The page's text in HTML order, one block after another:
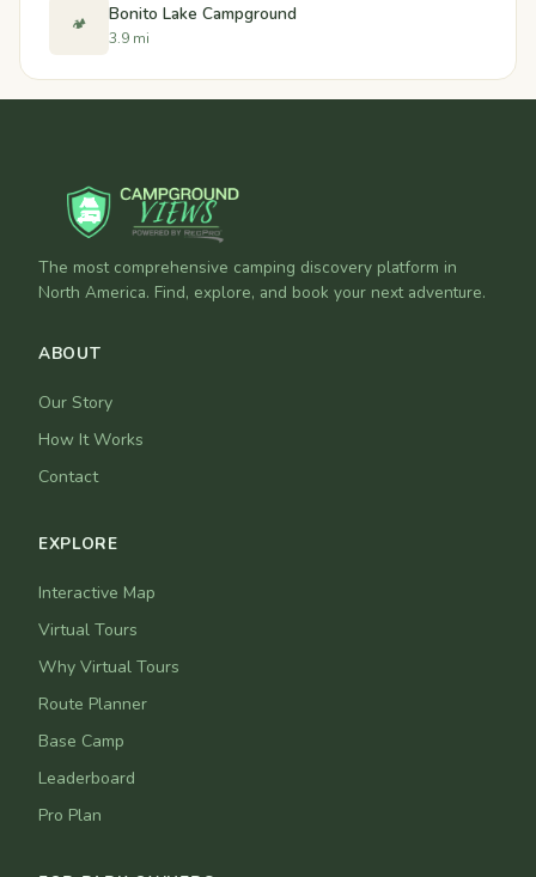
🏕️ Bonito Lake Campground
3.9 mi
The most comprehensive camping discovery platform in
North America. Find, explore, and book your next adventure.
ABOUT
Our Story
How It Works
Contact
EXPLORE
Interactive Map
Virtual Tours
Why Virtual Tours
Route Planner
Base Camp
Leaderboard
Pro Plan